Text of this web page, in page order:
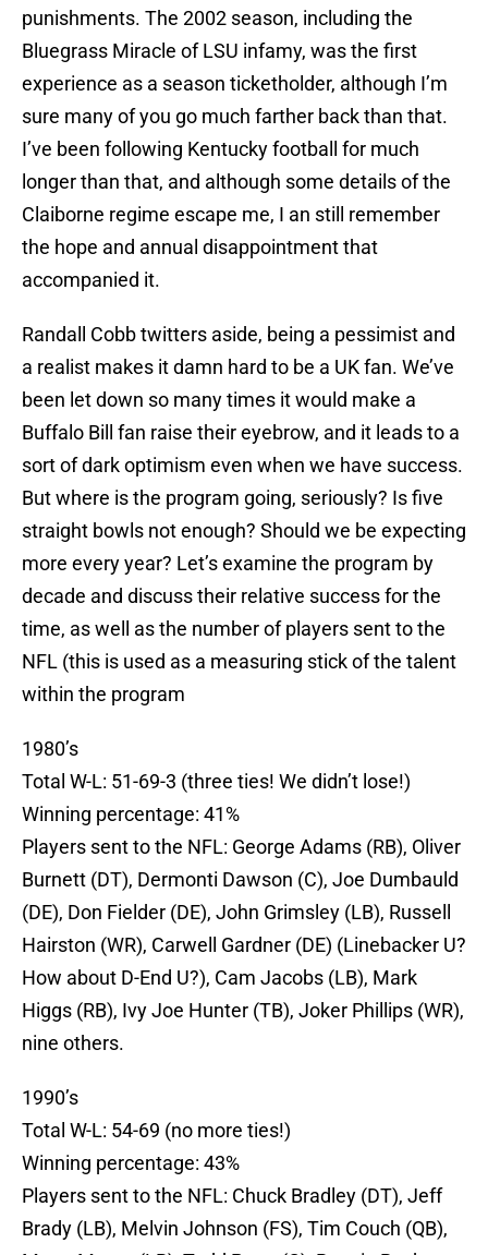
punishments. The 2002 season, including the
Bluegrass Miracle of LSU infamy, was the first
experience as a season ticketholder, although I’m
sure many of you go much farther back than that.
I’ve been following Kentucky football for much
longer than that, and although some details of the
Claiborne regime escape me, I an still remember
the hope and annual disappointment that
accompanied it.
Randall Cobb twitters aside, being a pessimist and
a realist makes it damn hard to be a UK fan. We’ve
been let down so many times it would make a
Buffalo Bill fan raise their eyebrow, and it leads to a
sort of dark optimism even when we have success.
But where is the program going, seriously? Is five
straight bowls not enough? Should we be expecting
more every year? Let’s examine the program by
decade and discuss their relative success for the
time, as well as the number of players sent to the
NFL (this is used as a measuring stick of the talent
within the program
1980’s
Total W-L: 51-69-3 (three ties! We didn’t lose!)
Winning percentage: 41%
Players sent to the NFL: George Adams (RB), Oliver
Burnett (DT), Dermonti Dawson (C), Joe Dumbauld
(DE), Don Fielder (DE), John Grimsley (LB), Russell
Hairston (WR), Carwell Gardner (DE) (Linebacker U?
How about D-End U?), Cam Jacobs (LB), Mark
Higgs (RB), Ivy Joe Hunter (TB), Joker Phillips (WR),
nine others.
1990’s
Total W-L: 54-69 (no more ties!)
Winning percentage: 43%
Players sent to the NFL: Chuck Bradley (DT), Jeff
Brady (LB), Melvin Johnson (FS), Tim Couch (QB),